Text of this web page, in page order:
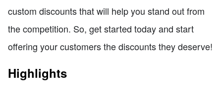
custom discounts that will help you stand out from
the competition. So, get started today and start
offering your customers the discounts they deserve!
Highlights